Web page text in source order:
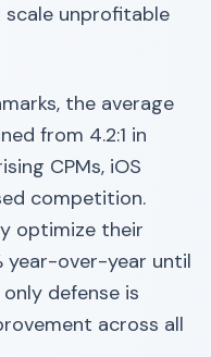
scale unprofitable
the average
from 4.2:1 in
CPMs, iOS
competition.
optimize their
year-over-year until
defense is
across all